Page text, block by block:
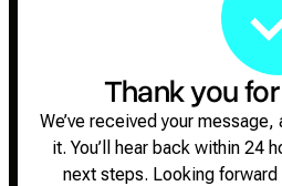
Thank you
We’ve received your
it. You’ll hear back within 24
next steps. Looking